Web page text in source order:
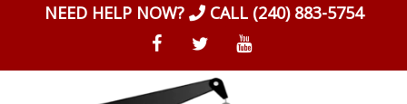
NEED HELP NOW? CALL (240) 883-5754